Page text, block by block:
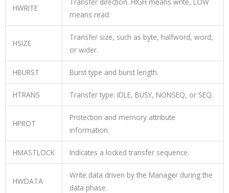
HWRITE
means read.
HSIZE
Transfer size, such as byte, halfword, word,
or wider.
HBURST Burst type and burst length.
HTRANS Transfer type: IDLE, BUSY, NONSEQ, or SEQ.
HPROT
Protection and memory attribute
information.
HMASTLOCK Indicates a locked transfer sequence.
HWDATA
Write data driven by the Manager during the
data phase.